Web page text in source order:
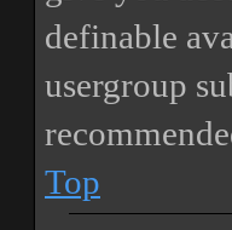
definable
usergroup
Top